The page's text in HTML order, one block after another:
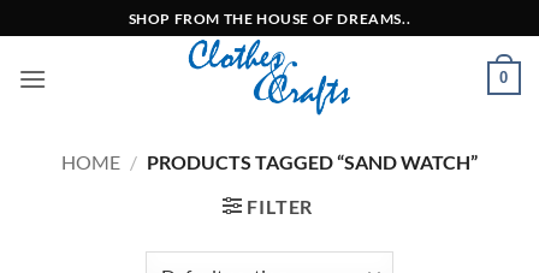
to
content
SHOP FROM THE HOUSE OF DREAMS..
0
HOME / PRODUCTS TAGGED “SAND WATCH”
FILTER